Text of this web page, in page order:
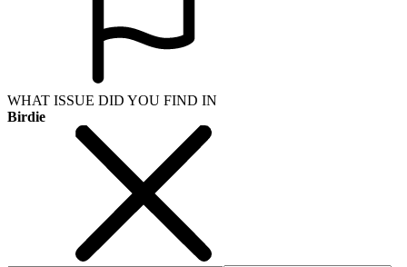
WHAT ISSUE DID YOU FIND IN
Birdie